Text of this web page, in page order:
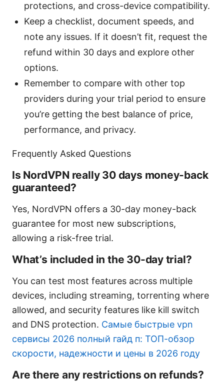
protections, and cross-device compatibility.
Keep a checklist, document speeds, and
note any issues. If it doesn’t fit, request the
refund within 30 days and explore other
options.
Remember to compare with other top
providers during your trial period to ensure
you’re getting the best balance of price,
performance, and privacy.
Frequently Asked Questions
Is NordVPN really 30 days money-back
guaranteed?
Yes, NordVPN offers a 30-day money-back
guarantee for most new subscriptions,
allowing a risk-free trial.
What’s included in the 30-day trial?
You can test most features across multiple
devices, including streaming, torrenting where
allowed, and security features like kill switch
and DNS protection. Самые быстрые vpn
сервисы 2026 полный гайд п: ТОП-обзор
скорости, надежности и цены в 2026 году
Are there any restrictions on refunds?